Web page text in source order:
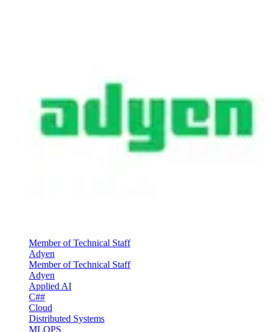
Member of Technical Staff
Adyen
Member of Technical Staff
Adyen
Applied AI
C##
Cloud
Distributed Systems
MLOPS